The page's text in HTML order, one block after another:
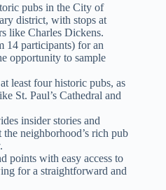
pubs in the City of
district, with stops at
like Charles Dickens.
14 participants) for an
opportunity to sample
least four historic pubs, as
St. Paul’s Cathedral and
insider stories and
neighborhood’s rich pub
points with easy access to
for a straightforward and